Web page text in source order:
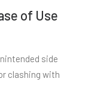
of Use
side
clashing with